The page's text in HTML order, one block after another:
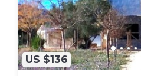
US $136